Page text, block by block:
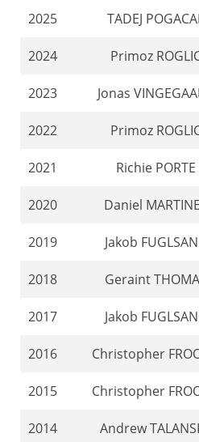
2025
TADEJ
2024 Primoz
2023 Jonas
2022 Primoz
2021 Richie PORTE
2020 Daniel
2019 Jakob
2018 Geraint
2017 Jakob
2016 Christopher
2015 Christopher
2014 Andrew